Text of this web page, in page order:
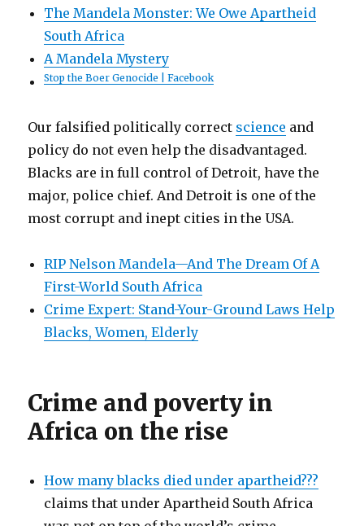
The Mandela Monster: We Owe Apartheid
South Africa
A Mandela Mystery
Stop the Boer Genocide | Facebook
Our falsified politically correct science and
policy do not even help the disadvantaged.
Blacks are in full control of Detroit, have the
major, police chief. And Detroit is one of the
most corrupt and inept cities in the USA.
RIP Nelson Mandela—And The Dream Of A
First-World South Africa
Crime Expert: Stand-Your-Ground Laws Help
Blacks, Women, Elderly
Crime and poverty in
Africa on the rise
How many blacks died under apartheid???
claims that under Apartheid South Africa